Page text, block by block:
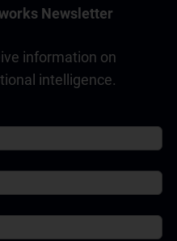
Newsletter
information on
intelligence.